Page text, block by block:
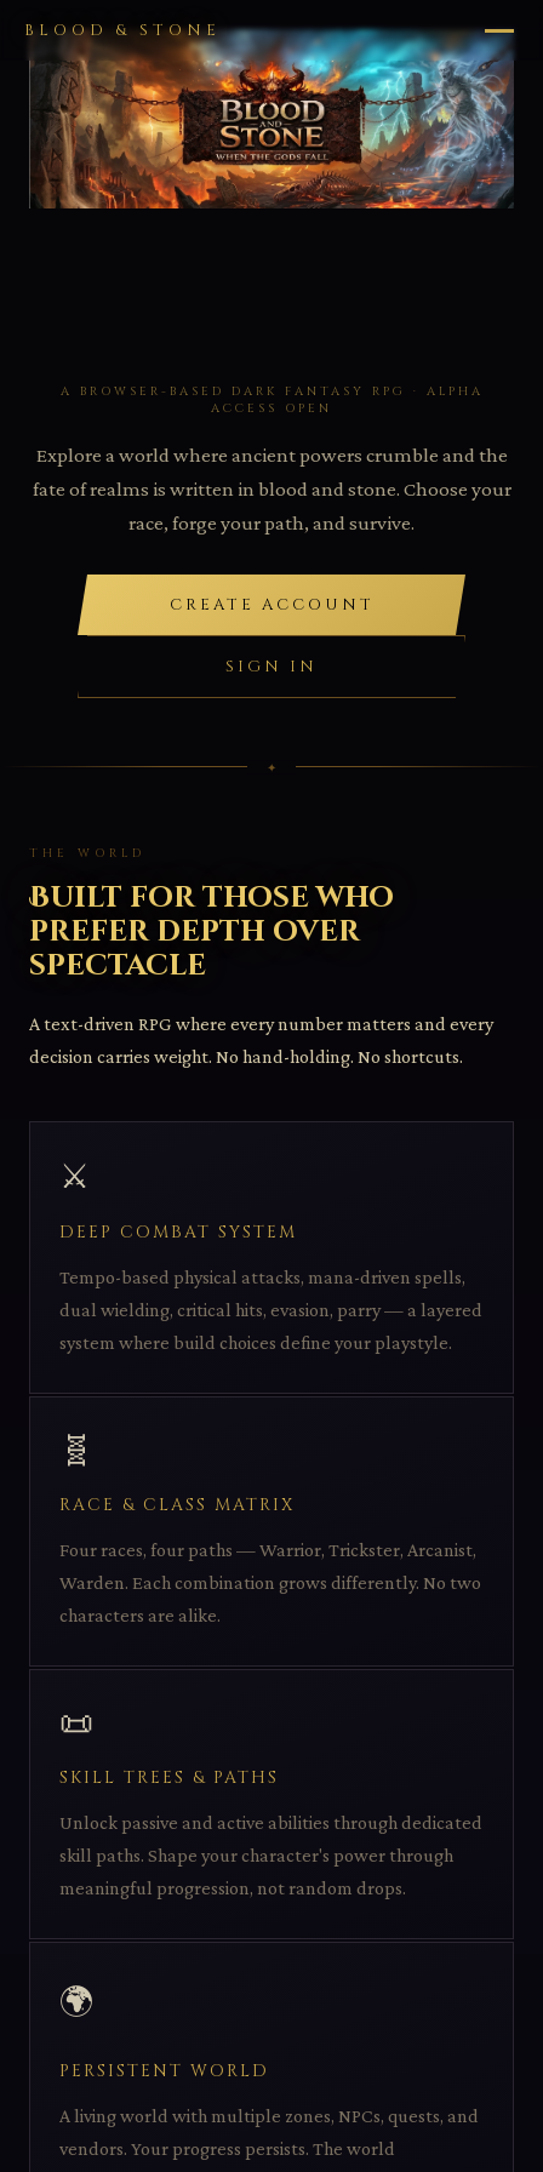
BLOOD & STONE
A BROWSER-BASED DARK FANTASY RPG · ALPHA
ACCESS OPEN
Explore a world where ancient powers crumble and the
fate of realms is written in blood and stone. Choose your
race, forge your path, and survive.
CREATE ACCOUNT
SIGN IN
THE WORLD
Built for those who
prefer depth over
spectacle
A text-driven RPG where every number matters and every
decision carries weight. No hand-holding. No shortcuts.
⚔️
DEEP COMBAT SYSTEM
Tempo-based physical attacks, mana-driven spells,
dual wielding, critical hits, evasion, parry — a layered
system where build choices define your playstyle.
🧬
RACE & CLASS MATRIX
Four races, four paths — Warrior, Trickster, Arcanist,
Warden. Each combination grows differently. No two
characters are alike.
📜
SKILL TREES & PATHS
Unlock passive and active abilities through dedicated
skill paths. Shape your character's power through
meaningful progression, not random drops.
🌍
PERSISTENT WORLD
A living world with multiple zones, NPCs, quests, and
vendors. Your progress persists. The world